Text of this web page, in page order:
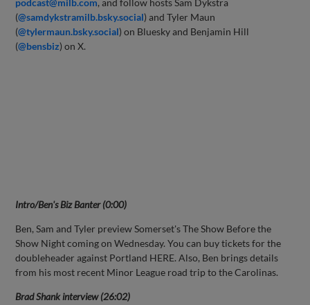
(@samdykstramilb.bsky.social) and Tyler Maun
(@tylermaun.bsky.social) on Bluesky and Benjamin Hill
(@bensbiz) on X.
Intro/Ben's Biz Banter (0:00)
Ben, Sam and Tyler preview Somerset's The Show Before the
Show Night coming on Wednesday. You can buy tickets for the
doubleheader against Portland HERE. Also, Ben brings details
from his most recent Minor League road trip to the Carolinas.
Brad Shank interview (26:02)